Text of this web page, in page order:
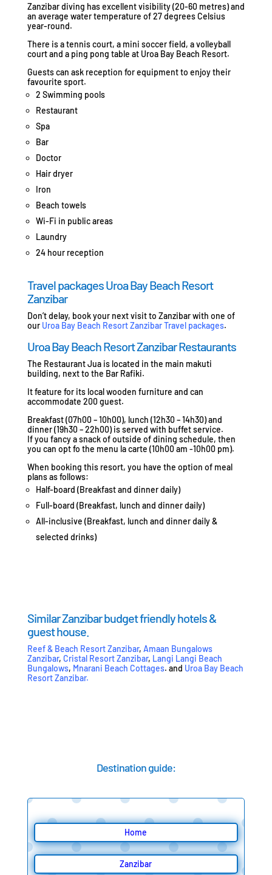
Zanzibar diving has excellent visibility (20-60 metres) and
an average water temperature of 27 degrees Celsius
year-round.
There is a tennis court, a mini soccer field, a volleyball
court and a ping pong table at Uroa Bay Beach Resort.
Guests can ask reception for equipment to enjoy their
favourite sport.
2 Swimming pools
Restaurant
Spa
Bar
Doctor
Hair dryer
Iron
Beach towels
Wi-Fi in public areas
Laundry
24 hour reception
Travel packages Uroa Bay Beach Resort
Zanzibar
Don’t delay, book your next visit to Zanzibar with one of
our Uroa Bay Beach Resort Zanzibar Travel packages.
Uroa Bay Beach Resort Zanzibar Restaurants
The Restaurant Jua is located in the main makuti
building, next to the Bar Rafiki.
It feature for its local wooden furniture and can
accommodate 200 guest.
Breakfast (07h00 – 10h00), lunch (12h30 – 14h30) and
dinner (19h30 – 22h00) is served with buffet service.
If you fancy a snack of outside of dining schedule, then
you can opt fo the menu la carte (10h00 am -10h00 pm).
When booking this resort, you have the option of meal
plans as follows:
Half-board (Breakfast and dinner daily)
Full-board (Breakfast, lunch and dinner daily)
All-inclusive (Breakfast, lunch and dinner daily &
selected drinks)
Similar Zanzibar budget friendly hotels &
guest house.
Reef & Beach Resort Zanzibar, Amaan Bungalows
Zanzibar, Cristal Resort Zanzibar, Langi Langi Beach
Bungalows, Mnarani Beach Cottages. and Uroa Bay Beach
Resort Zanzibar.
Destination guide:
Home
Zanzibar